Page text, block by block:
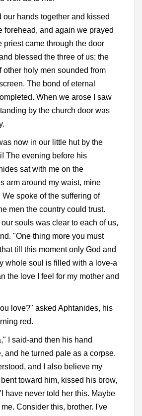
our hands together and kissed
forehead, and again we prayed
priest came through the door
blessed the three of us; the
other holy men sounded from
The bond of eternal
When we arose I saw
by the church door was
now in our little hut by the
The evening before his
sat with me on the
arm around my waist, mine
spoke of the suffering of
men the country could trust.
souls was clear to each of us,
"One thing more you must
till this moment only God and
whole soul is filled with a love-a
the love I feel for my mother and
love?" asked Aphtanides, his
red.
I said-and then his hand
and he turned pale as a corpse.
and I also believe my
toward him, kissed his brow,
have never told her this. Maybe
Consider this, brother. I've